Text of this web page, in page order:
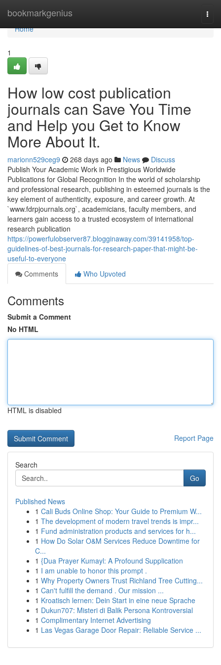
bookmarkgenius
Home
Home
1
How low cost publication
journals can Save You Time
and Help you Get to Know
More About It.
marionn529ceg9 268 days ago News
Discuss
Publish Your Academic Work in Prestigious Worldwide
Publications for Global Recognition In the world of scholarship
and professional research, publishing in esteemed journals is the
key element of authenticity, exposure, and career growth. At
`www.fdrpjournals.​org`, academicians, faculty members, and
learners gain access to a trusted ecosystem of international
research publication
https://powerfulobserver87.blogginaway.com/39141958/top-
guidelines-of-best-journals-for-research-paper-that-might-be-
useful-to-everyone
Comments
Who Upvoted
Comments
Submit a Comment
No HTML
HTML is disabled
Report Page
Search
Go
Published News
1 Cali Buds Online Shop: Your Guide to Premium W...
1 The development of modern travel trends is impr...
1 Fund administration products and services for h...
1 How Do Solar O&M Services Reduce Downtime for
C...
1 {Dua Prayer Kumayl: A Profound Supplication
1 I am unable to honor this prompt .
1 Why Property Owners Trust Richland Tree Cutting...
1 Can't fulfill the demand . Our mission ...
1 Kroatisch lernen: Dein Start in eine neue Sprache
1 Dukun707: Misteri di Balik Persona Kontroversial
1 Complimentary Internet Advertising
1 Las Vegas Garage Door Repair: Reliable Service ...